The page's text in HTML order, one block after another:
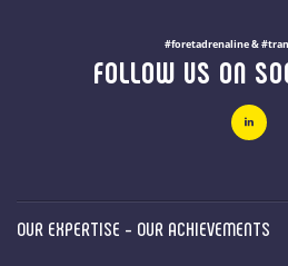
#foretadrenaline &
FOLLOW US ON
OUR EXPERTISE - OUR ACHIEVEMENTS